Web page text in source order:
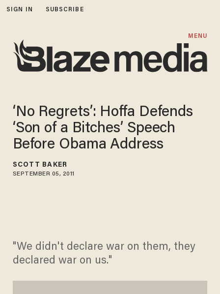
SIGN IN SUBSCRIBE
MENU
‘No Regrets’: Hoffa Defends
‘Son of a Bitches’ Speech
Before Obama Address
SCOTT BAKER
SEPTEMBER 05, 2011
"We didn't declare war on them, they
declared war on us."